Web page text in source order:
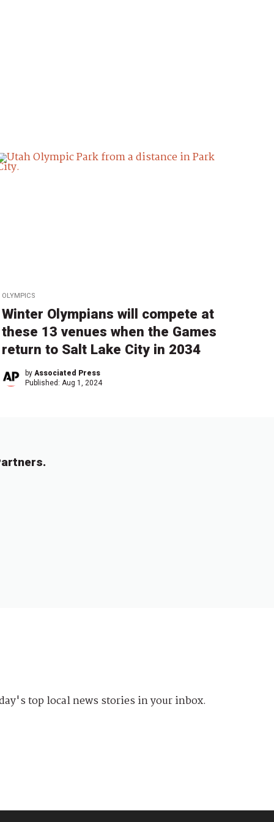
OLYMPICS
Winter Olympians will compete at
these 13 venues when the Games
return to Salt Lake City in 2034
by Associated Press
Published: Aug 1, 2024
top local news stories in your inbox.